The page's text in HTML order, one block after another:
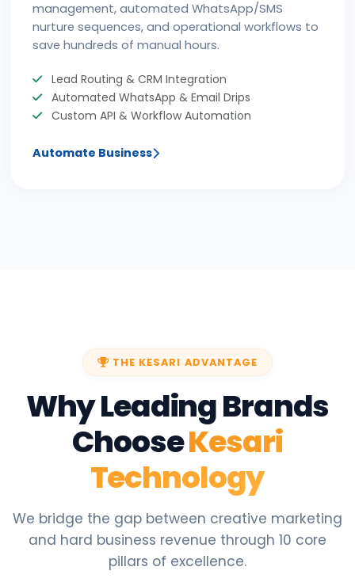
management, automated WhatsApp/SMS
nurture sequences, and operational workflows to
save hundreds of manual hours.
Lead Routing & CRM Integration
Automated WhatsApp & Email Drips
Custom API & Workflow Automation
Automate Business
THE KESARI ADVANTAGE
Why Leading Brands
ChooseKesari
Technology
We bridge the gap between creative marketing
and hard business revenue through 10 core
pillars of excellence.